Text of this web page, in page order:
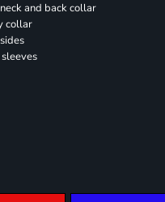
and back collar
collar